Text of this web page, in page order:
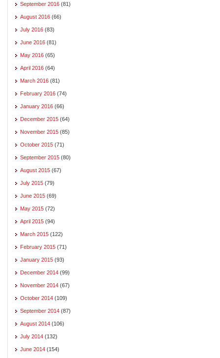
September 2016 (81)
August 2016 (66)
July 2016 (83)
June 2016 (81)
May 2016 (65)
April 2016 (64)
March 2016 (81)
February 2016 (74)
January 2016 (66)
December 2015 (64)
November 2015 (85)
October 2015 (71)
September 2015 (80)
August 2015 (67)
July 2015 (79)
June 2015 (69)
May 2015 (72)
April 2015 (94)
March 2015 (122)
February 2015 (71)
January 2015 (93)
December 2014 (99)
November 2014 (67)
October 2014 (109)
September 2014 (87)
August 2014 (106)
July 2014 (132)
June 2014 (154)